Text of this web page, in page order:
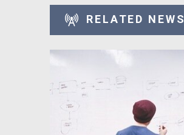
RELATED NEWS